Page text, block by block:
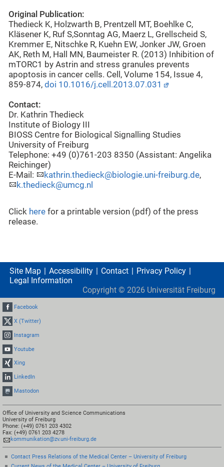
Original Publication:
Thedieck K, Holzwarth B, Prentzell MT, Boehlke C,
Kläsener K, Ruf S,Sonntag AG, Maerz L, Grellscheid S,
Kremmer E, Nitschke R, Kuehn EW, Jonker JW, Groen
AK, Reth M, Hall MN, Baumeister R. (2013) Inhibition of
mTORC1 by Astrin and stress granules prevents
apoptosis in cancer cells. Cell, Volume 154, Issue 4,
859-874, doi 10.1016/j.cell.2013.07.031
Contact:
Dr. Kathrin Thedieck
Institute of Biology III
BIOSS Centre for Biological Signalling Studies
University of Freiburg
Telephone: +49 (0)761-203 8350 (Assistant: Angelika
Reichinger)
E-Mail:
kathrin.thedieck@biologie.uni-freiburg.de,
k.thedieck@umcg.nl
Click here for a printable version (pdf) of the press
release.
Site Map Accessibility Contact
Privacy Policy
Legal Information
Copyright © 2026 Universität Freiburg
Facebook
X (Twitter)
Instagram
Youtube
Xing
LinkedIn
Mastodon
Office of University and Science Communications
University of Freiburg
Phone: (+49) 0761 203 4302
Fax: (+49) 0761 203 4278
kommunikation@zv.uni-freiburg.de
Contact Press Relations of the Medical Center – University of Freiburg